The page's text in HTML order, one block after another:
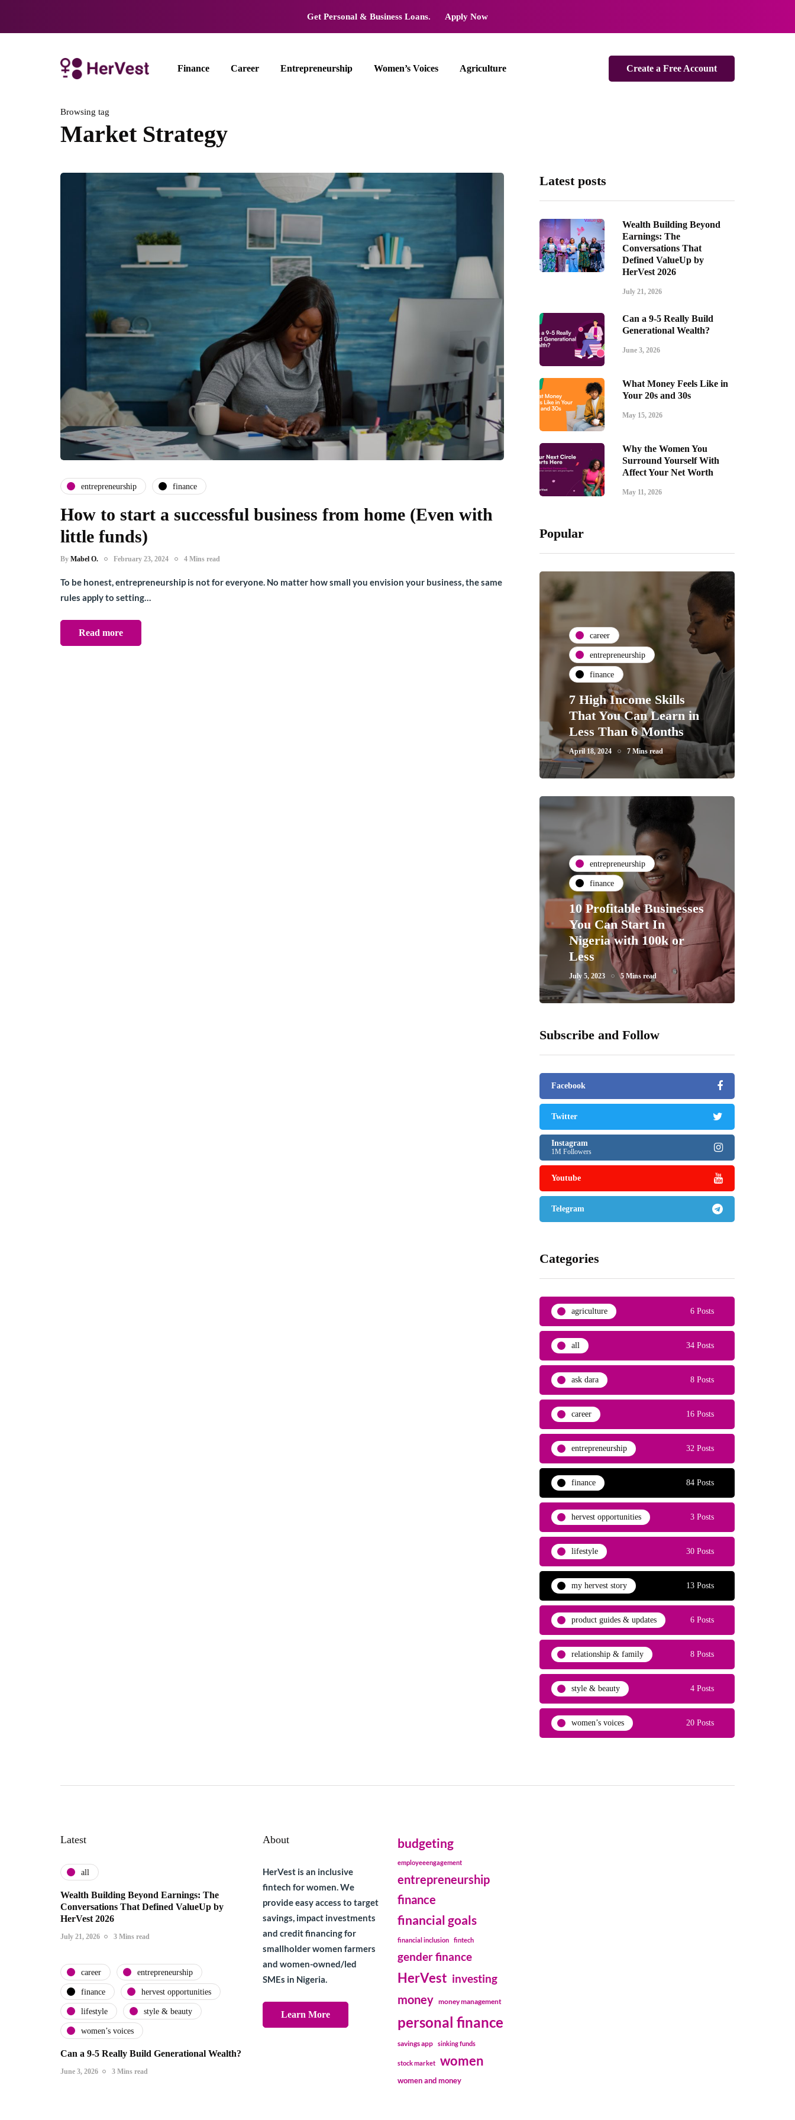
Get Personal & Business Loans. Apply Now
Finance Career Entrepreneurship Women’s Voices Agriculture Create a Free Account
Browsing tag
Market Strategy
entrepreneurship finance
How to start a successful business from home (Even with
little funds)
By Mabel O. February 23, 2024 4 Mins read
To be honest, entrepreneurship is not for everyone. No matter how small you envision your business, the same
rules apply to setting…
Read more
Latest posts
Wealth Building Beyond
Earnings: The
Conversations That
Defined ValueUp by
HerVest 2026
July 21, 2026
Can a 9-5 Really Build
Generational Wealth?
June 3, 2026
What Money Feels Like in
Your 20s and 30s
May 15, 2026
Why the Women You
Surround Yourself With
Affect Your Net Worth
May 11, 2026
Popular
career
entrepreneurship
finance
7 High Income Skills
That You Can Learn in
Less Than 6 Months
April 18, 2024 7 Mins read
entrepreneurship
finance
10 Profitable Businesses
You Can Start In
Nigeria with 100k or
Less
July 5, 2023 5 Mins read
Subscribe and Follow
Facebook
Twitter
Instagram
1M Followers
Youtube
Telegram
Categories
agriculture 6 Posts
all 34 Posts
ask dara 8 Posts
career 16 Posts
entrepreneurship 32 Posts
finance 84 Posts
hervest opportunities 3 Posts
lifestyle 30 Posts
my hervest story 13 Posts
product guides & updates 6 Posts
relationship & family 8 Posts
style & beauty 4 Posts
women’s voices 20 Posts
Latest
all
Wealth Building Beyond Earnings: The
Conversations That Defined ValueUp by
HerVest 2026
July 21, 2026 3 Mins read
career entrepreneurship
finance hervest opportunities
lifestyle style & beauty
women’s voices
Can a 9-5 Really Build Generational Wealth?
June 3, 2026 3 Mins read
About
HerVest is an inclusive
fintech for women. We
provide easy access to target
savings, impact investments
and credit financing for
smallholder women farmers
and women-owned/led
SMEs in Nigeria.
Learn More
budgeting
employeeengagement
entrepreneurship
finance
financial goals
financial inclusion fintech
gender finance
HerVest investing
money money management
personal finance
savings app sinking funds
stock market women
women and money